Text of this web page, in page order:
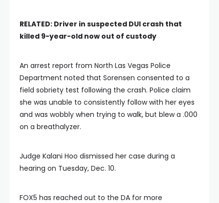
RELATED: Driver in suspected DUI crash that
killed 9-year-old now out of custody
An arrest report from North Las Vegas Police
Department noted that Sorensen consented to a
field sobriety test following the crash. Police claim
she was unable to consistently follow with her eyes
and was wobbly when trying to walk, but blew a .000
on a breathalyzer.
Judge Kalani Hoo dismissed her case during a
hearing on Tuesday, Dec. 10.
FOX5 has reached out to the DA for more